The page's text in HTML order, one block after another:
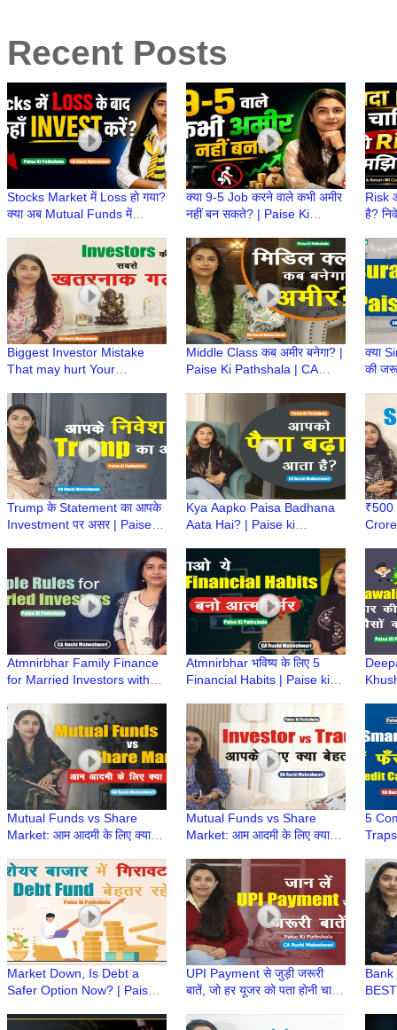
Recent Posts
Stocks Market में Loss हो गया?
क्या अब Mutual Funds में
क्या 9-5 Job करने वाले कभी अमीर
नहीं बन सकते? | Paise Ki
Maheshwari
Risk
है?
Biggest Investor Mistake
That may hurt Your
KiPathshala | CA Ruchi
Maheshwari
Middle Class कब अमीर बनेगा? |
Paise Ki Pathshala | CA
Class Mindset
क्या
की
Trump के Statement का आपके
Investment पर असर | Paise ki
Kya Aapko Paisa Badhana
Aata Hai? | Paise ki
Maheshwari
₹500
Atmnirbhar Family Finance
for Married Investors with
CA Ruchi Maheshwari
Atmnirbhar भविष्य के लिए 5
Financial Habits | Paise ki
Maheshwari
Mutual Funds vs Share
Market: आम आदमी के लिए क्या
| CA Ruchi Maheshwari
Mutual Funds vs Share
Market: आम आदमी के लिए क्या
| CA Ruchi Maheshwari
5
Market Down, Is Debt a
Safer Option Now? | Paise
Maheshwari
UPI Payment से जुड़ी जरूरी
बातें, जो हर यूजर को पता होनी चाहिए
Ruchi Maheshwari
Bank